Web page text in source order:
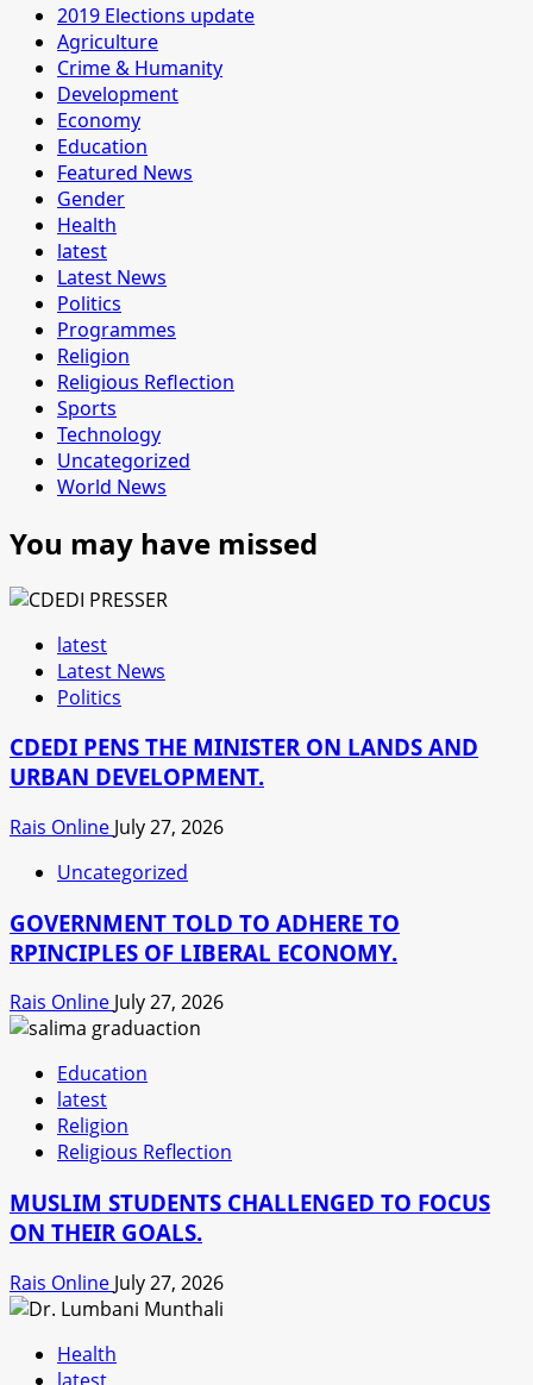
2019 Elections update
Agriculture
Crime & Humanity
Development
Economy
Education
Featured News
Gender
Health
latest
Latest News
Politics
Programmes
Religion
Religious Reflection
Sports
Technology
Uncategorized
World News
You may have missed
latest
Latest News
Politics
CDEDI PENS THE MINISTER ON LANDS AND
URBAN DEVELOPMENT.
Rais Online July 27, 2026
Uncategorized
GOVERNMENT TOLD TO ADHERE TO
RPINCIPLES OF LIBERAL ECONOMY.
Rais Online July 27, 2026
Education
latest
Religion
Religious Reflection
MUSLIM STUDENTS CHALLENGED TO FOCUS
ON THEIR GOALS.
Rais Online July 27, 2026
Health